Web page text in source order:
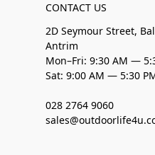
CONTACT US
2D Seymour Street,
Antrim
Mon–Fri: 9:30 AM —
Sat: 9:00 AM — 5:30
028 2764 9060